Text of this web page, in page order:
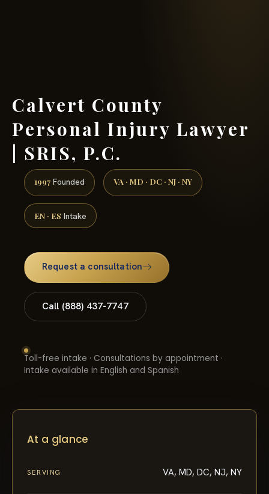
Calvert County
Personal Injury Lawyer
| SRIS, P.C.
1997 Founded VA · MD · DC · NJ · NY
EN · ES Intake
Request a consultation
Call (888) 437-7747
Toll-free intake · Consultations by appointment ·
Intake available in English and Spanish
At a glance
SERVING VA, MD, DC, NJ, NY